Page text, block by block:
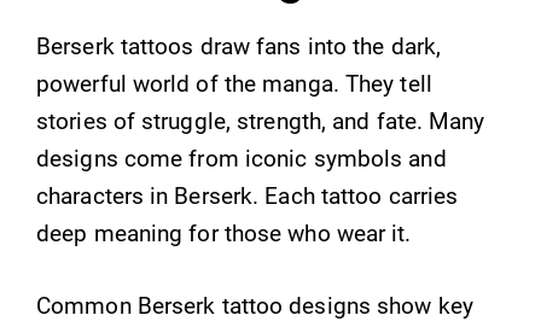
Berserk tattoos draw fans into the dark,
powerful world of the manga. They tell
stories of struggle, strength, and fate. Many
designs come from iconic symbols and
characters in Berserk. Each tattoo carries
deep meaning for those who wear it.
Common Berserk tattoo designs show key